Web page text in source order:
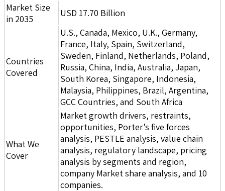
Market Size
in 2035
USD 17.70 Billion
Countries
Covered
U.S., Canada, Mexico, U.K., Germany,
France, Italy, Spain, Switzerland,
Sweden, Finland, Netherlands, Poland,
Russia, China, India, Australia, Japan,
South Korea, Singapore, Indonesia,
Malaysia, Philippines, Brazil, Argentina,
GCC Countries, and South Africa
What We
Cover
Market growth drivers, restraints,
opportunities, Porter’s five forces
analysis, PESTLE analysis, value chain
analysis, regulatory landscape, pricing
analysis by segments and region,
company Market share analysis, and 10
companies.